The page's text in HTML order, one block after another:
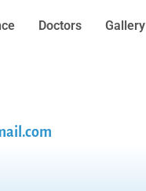
Doctors Gallery